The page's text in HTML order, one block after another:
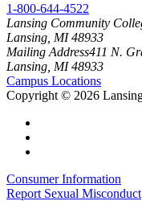
1-800-644-4522
Lansing Community
Lansing, MI 48933
Mailing Address411 N.
Lansing, MI 48933
Campus Locations
Copyright © 2026
Consumer Information
Report Sexual Misconduct